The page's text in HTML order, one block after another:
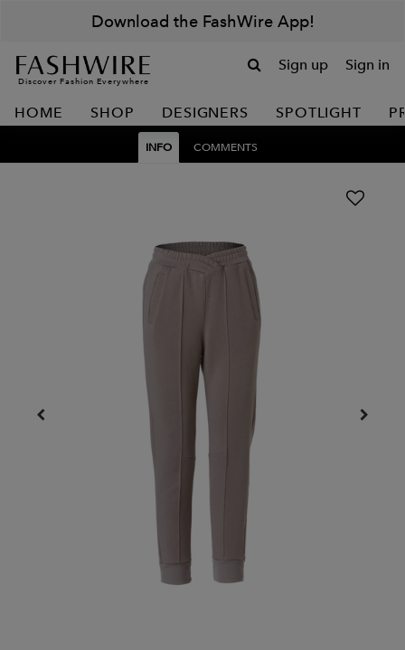
Download the FashWire App!
Discover Fashion Everywhere
Sign up Sign in
HOME SHOP DESIGNERS SPOTLIGHT
INFO COMMENTS